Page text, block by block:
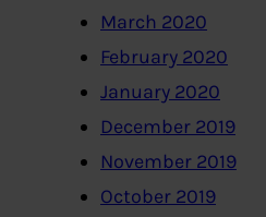
March 2020
February 2020
January 2020
December 2019
November 2019
October 2019